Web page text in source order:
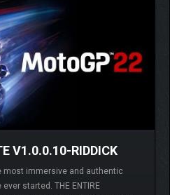
V1.0.0.10-RIDDICK
most immersive and authentic
started. THE ENTIRE